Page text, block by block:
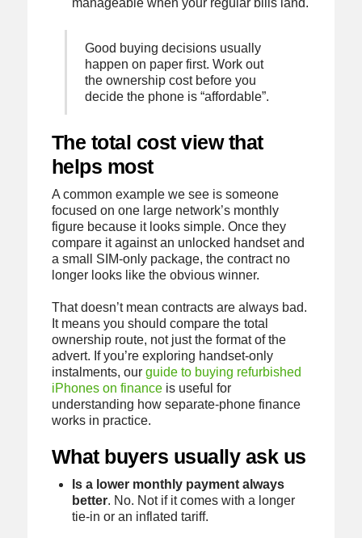
manageable when your regular bills land.
Good buying decisions usually
happen on paper first. Work out
the ownership cost before you
decide the phone is “affordable”.
The total cost view that
helps most
A common example we see is someone
focused on one large network’s monthly
figure because it looks simple. Once they
compare it against an unlocked handset and
a small SIM-only package, the contract no
longer looks like the obvious winner.
That doesn’t mean contracts are always bad.
It means you should compare the total
ownership route, not just the format of the
advert. If you’re exploring handset-only
instalments, our guide to buying refurbished
iPhones on financeis useful for
understanding how separate-phone finance
works in practice.
What buyers usually ask us
Is a lower monthly payment always
better. No. Not if it comes with a longer
tie-in or an inflated tariff.